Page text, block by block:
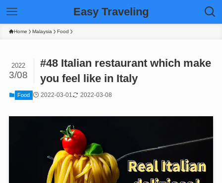
Easy Traveling
Home Malaysia Food
#48 Italian restaurant which make
you feel like in Italy
2022
3/08
Food 2022-03-01 2022-03-08